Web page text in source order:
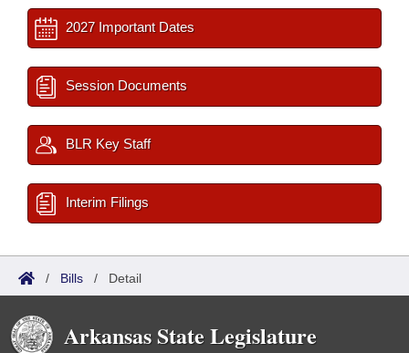
2027 Important Dates
Session Documents
BLR Key Staff
Interim Filings
/ Bills / Detail
Arkansas State Legislature